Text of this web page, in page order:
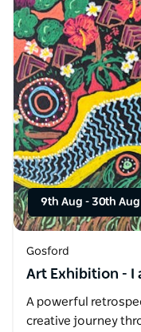
9th Aug - 30th Aug
Gosford
Art Exhibition - I
A powerful
creative journey